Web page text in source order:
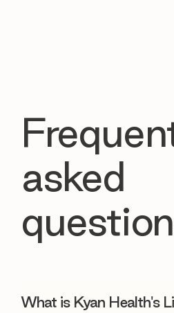
What is Kyan Health's
asked